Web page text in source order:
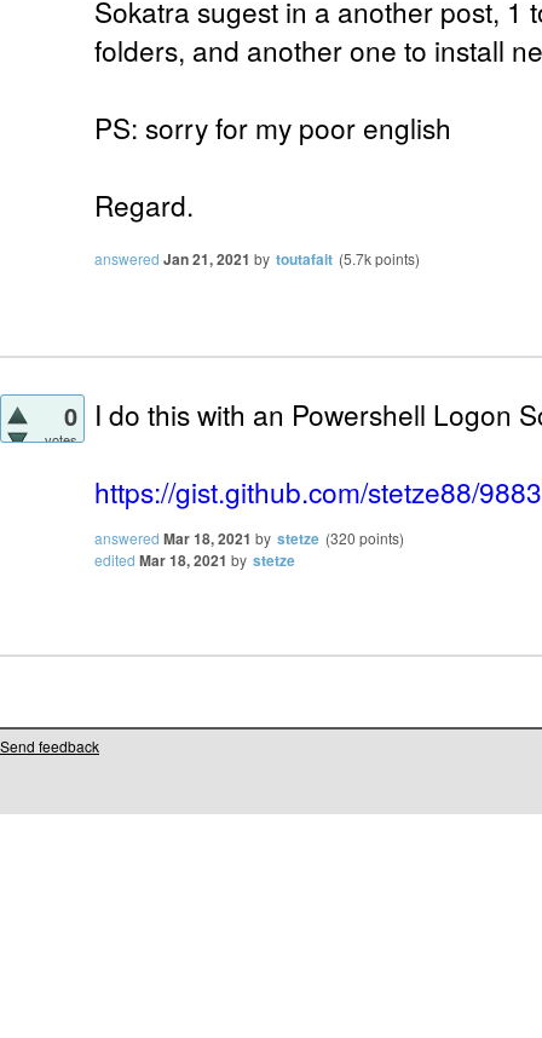
Sokatra sugest in a another post, 1
folders, and another one to install
PS: sorry for my poor english
Regard.
answered Jan 21, 2021 by toutafait (5.7kpoints)
0
votes
I do this with an Powershell Logon
https://gist.github.com/stetze88/
answered Mar 18, 2021 by stetze (320 points)
edited Mar 18, 2021 by stetze
Send feedback